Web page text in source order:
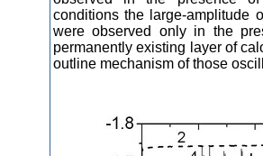
conditions the large-amplitude
were observed only in the
permanently existing layer of
outline mechanism of those